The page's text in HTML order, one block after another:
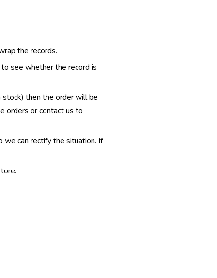
the records.
see whether the record is
stock) then the order will be
orders or contact us to
we can rectify the situation. If